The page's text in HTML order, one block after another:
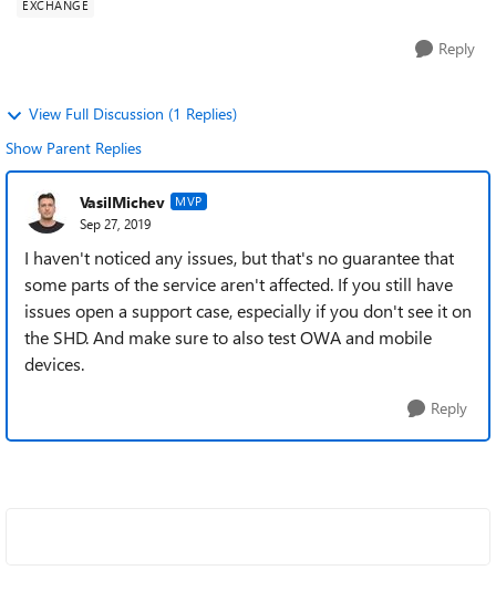
EXCHANGE
Reply
View Full Discussion (1 Replies)
Show Parent Replies
VasilMichev MVP
Sep 27, 2019
I haven't noticed any issues, but that's no guarantee that
some parts of the service aren't affected. If you still have
issues open a support case, especially if you don't see it on
the SHD. And make sure to also test OWA and mobile
devices.
Reply